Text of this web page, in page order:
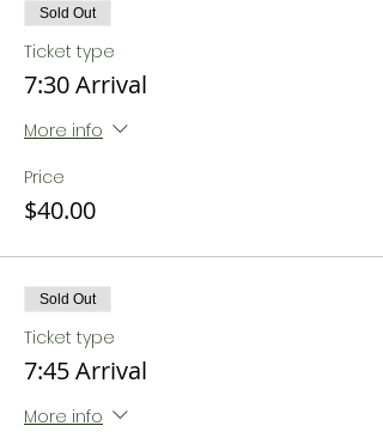
Sold Out
Ticket type
7:30 Arrival
More info
Price
$40.00
Sold Out
Ticket type
7:45 Arrival
More info